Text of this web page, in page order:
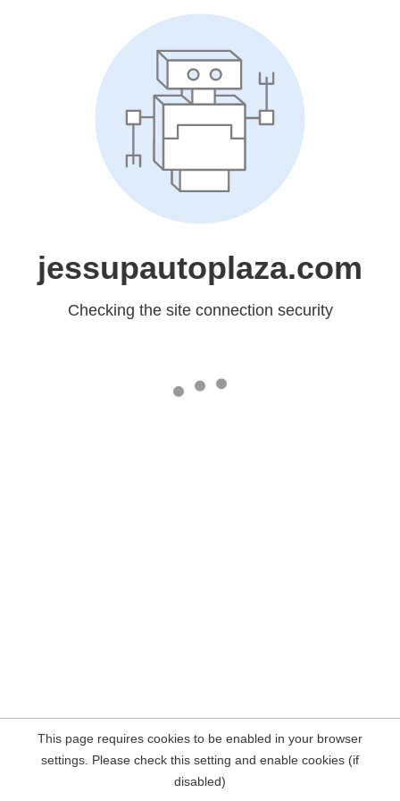
jessupautoplaza.com
Checking the site connection security
This page requires cookies to be enabled in your browser
settings. Please check this setting and enable cookies (if
disabled)